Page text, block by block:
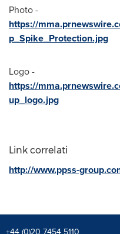
Photo -
https://
p_Spike_Protection.jpg
Logo -
https://
up_logo.jpg
Link correlati
http://www.ppss-